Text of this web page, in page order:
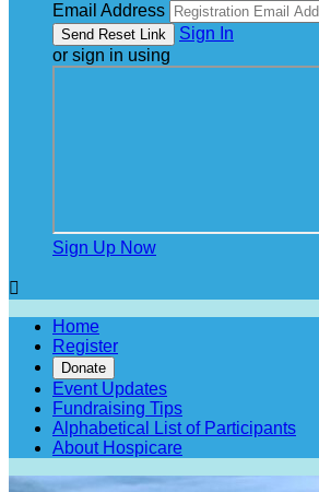
Email Address
Sign In
or sign in using
Sign Up Now

Home
Register
Donate
Event Updates
Fundraising Tips
Alphabetical List of Participants
About Hospicare